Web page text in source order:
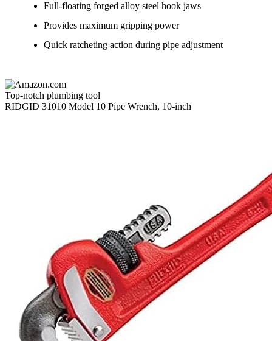
Full-floating forged alloy steel hook jaws
Provides maximum gripping power
Quick ratcheting action during pipe adjustment
Top-notch plumbing tool
RIDGID 31010 Model 10 Pipe Wrench, 10-inch